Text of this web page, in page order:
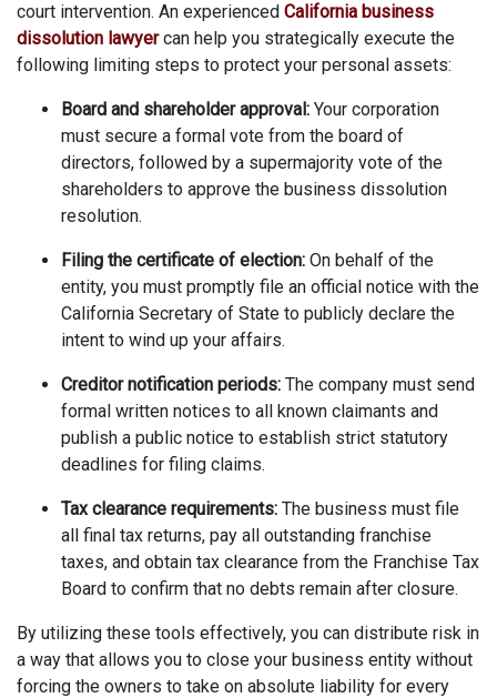
court intervention. An experienced California business
dissolution lawyercan help you strategically execute the
following limiting steps to protect your personal assets:
Board and shareholder approval: Your corporation
must secure a formal vote from the board of
directors, followed by a supermajority vote of the
shareholders to approve the business dissolution
resolution.
Filing the certificate of election: On behalf of the
entity, you must promptly file an official notice with the
California Secretary of State to publicly declare the
intent to wind up your affairs.
Creditor notification periods: The company must send
formal written notices to all known claimants and
publish a public notice to establish strict statutory
deadlines for filing claims.
Tax clearance requirements: The business must file
all final tax returns, pay all outstanding franchise
taxes, and obtain tax clearance from the Franchise Tax
Board to confirm that no debts remain after closure.
By utilizing these tools effectively, you can distribute risk in
a way that allows you to close your business entity without
forcing the owners to take on absolute liability for every